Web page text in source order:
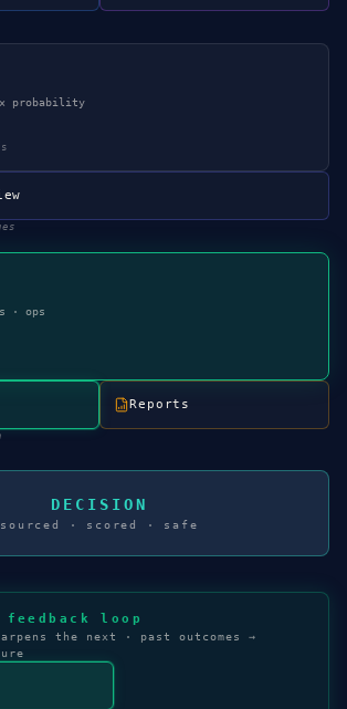
× probability
· ops
Reports
DECISION
sourced · scored · safe
feedback loop
the next · past outcomes →